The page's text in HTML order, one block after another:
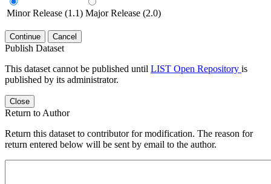
Minor Release (1.1) Major Release (2.0)
Continue Cancel
Publish Dataset
This dataset cannot be published until LIST Open Repository is
published by its administrator.
Close
Return to Author
Return this dataset to contributor for modification. The reason for
return entered below will be sent by email to the author.